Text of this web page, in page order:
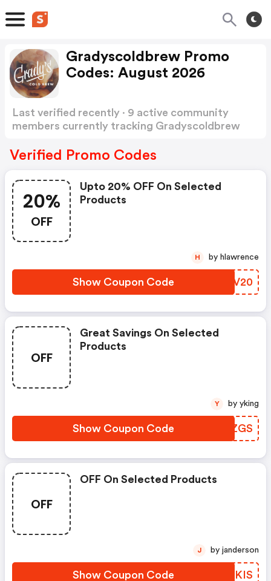
Gradyscoldbrew Promo
Codes: August 2026
Last verified recently · 9 active community
members currently tracking Gradyscoldbrew
Verified Promo Codes
20%
OFF
Upto 20% OFF On Selected
Products
Show Coupon Code PHVV20
H by hlawrence
OFF
Great Savings On Selected
Products
Show Coupon Code FPPZGS
Y by yking
OFF
OFF On Selected Products
Show Coupon Code BHNKIS
J by janderson